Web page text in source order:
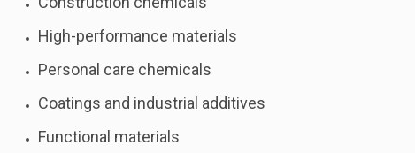
High-performance materials
Personal care chemicals
Coatings and industrial additives
Functional materials